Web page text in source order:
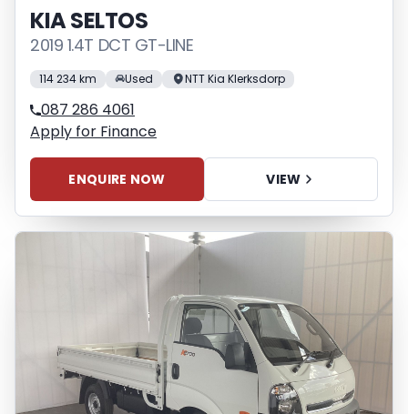
KIA SELTOS
2019 1.4T DCT GT-LINE
114 234 km Used NTT Kia Klerksdorp
087 286 4061
Apply for Finance
ENQUIRE NOW VIEW